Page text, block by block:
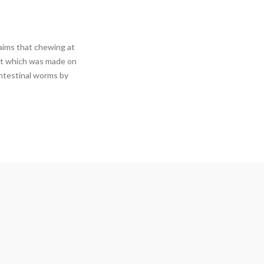
that chewing at
which was made on
worms by